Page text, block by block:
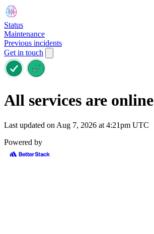
Status
Maintenance
Previous incidents
Get in touch
All services are online
Last updated on Aug 7, 2026 at 4:21pm UTC
Powered by